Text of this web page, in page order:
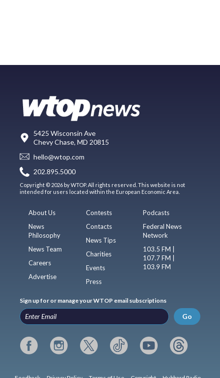
5425 Wisconsin Ave
Chevy Chase, MD 20815
hello@wtop.com
202.895.5000
Copyright © 2026 by WTOP. All rights reserved. This website is not
intended for users located within the European Economic Area.
About Us
News
Philosophy
News Team
Careers
Advertise
Contests
Contacts
News Tips
Charities
Events
Press
Podcasts
Federal News
Network
103.5 FM |
107.7 FM |
103.9 FM
Sign up for or manage your WTOP email subscriptions
Go